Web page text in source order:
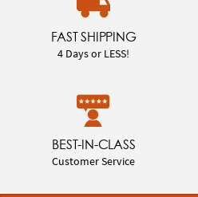
FAST SHIPPING
4 Days or LESS!
BEST-IN-CLASS
Customer Service